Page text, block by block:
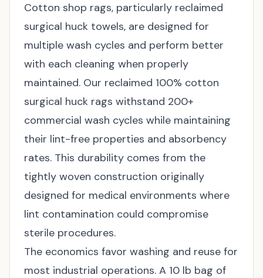
Cotton shop rags, particularly reclaimed
surgical huck towels, are designed for
multiple wash cycles and perform better
with each cleaning when properly
maintained. Our reclaimed 100% cotton
surgical huck rags withstand 200+
commercial wash cycles while maintaining
their lint-free properties and absorbency
rates. This durability comes from the
tightly woven construction originally
designed for medical environments where
lint contamination could compromise
sterile procedures.
The economics favor washing and reuse for
most industrial operations. A 10 lb bag of